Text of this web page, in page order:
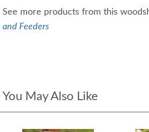
See more products from this
and Feeders
You May Also Like